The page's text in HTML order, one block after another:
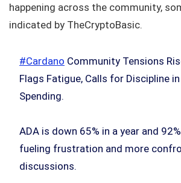
happening across the community,
indicated by TheCryptoBasic.
#Cardano Community Tensions
Flags Fatigue, Calls for Discipline
Spending.
ADA is down 65% in a year and
fueling frustration and more
discussions.